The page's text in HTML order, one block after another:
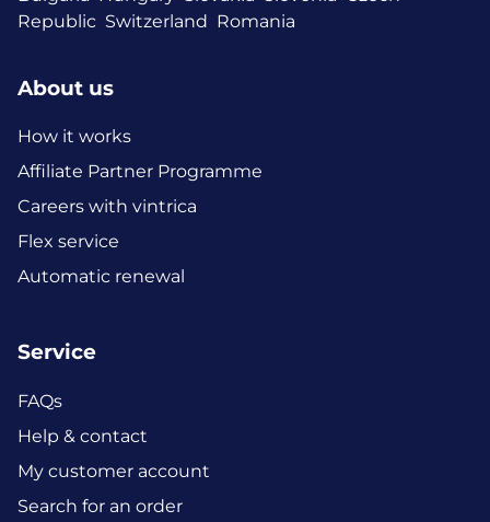
Republic Switzerland Romania
About us
How it works
Affiliate Partner Programme
Careers with vintrica
Flex service
Automatic renewal
Service
FAQs
Help & contact
My customer account
Search for an order